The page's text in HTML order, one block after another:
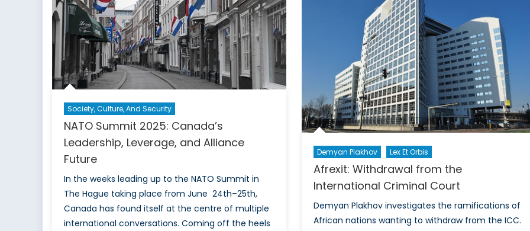
Society, Culture, And Security
NATO Summit 2025: Canada’s
Leadership, Leverage, and Alliance
Future
In the weeks leading up to the NATO Summit in
The Hague taking place from June 24th–25th,
Canada has found itself at the centre of multiple
international conversations. Coming off the heels
Demyan Plakhov Lex Et Orbis
Afrexit: Withdrawal from the
International Criminal Court
Demyan Plakhov investigates the ramifications of
African nations wanting to withdraw from the ICC.